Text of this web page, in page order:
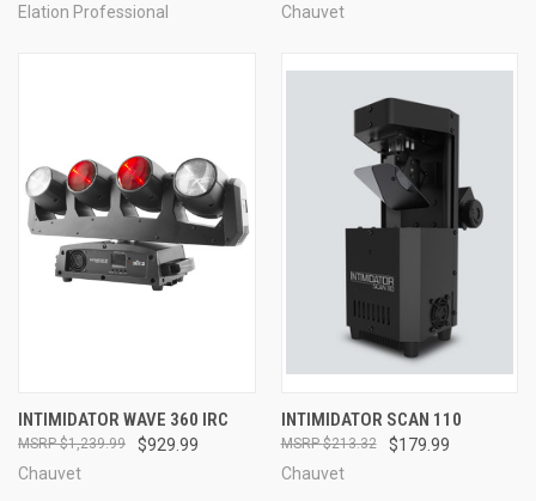
Elation Professional
Chauvet
INTIMIDATOR WAVE 360 IRC
$929.99
$1,239.99
Chauvet
INTIMIDATOR SCAN 110
$179.99
$213.32
Chauvet